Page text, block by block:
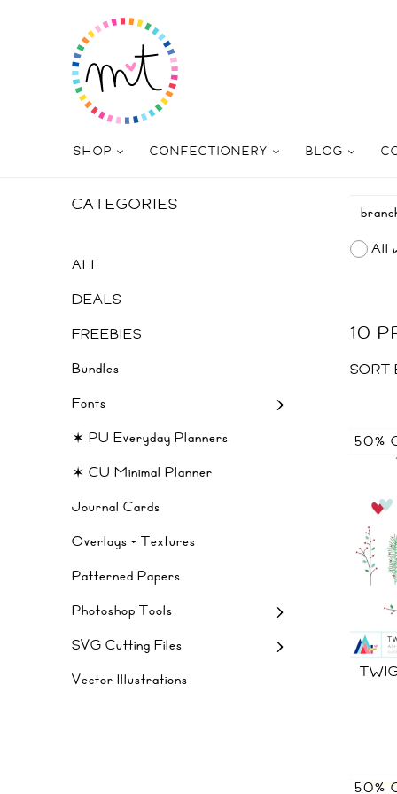
SHOP CONFECTIONERY BLOG
CATEGORIES
ALL
DEALS
FREEBIES
Bundles
Fonts
✶ PU Everyday Planners
✶ CU Minimal Planner
Journal Cards
Overlays + Textures
Patterned Papers
Photoshop Tools
SVG Cutting Files
Vector Illustrations
All
10
SORT
50%
50%